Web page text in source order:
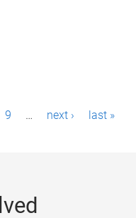
9 … next › last »